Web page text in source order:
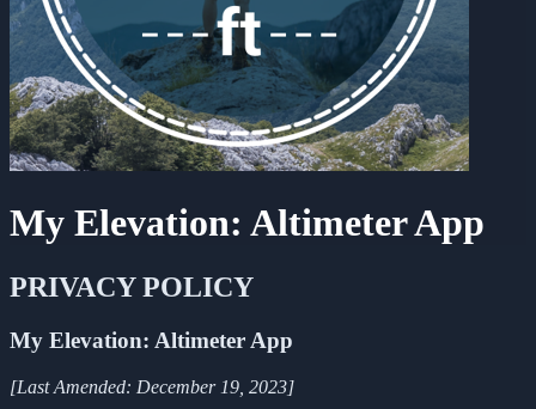
My Elevation: Altimeter App
PRIVACY POLICY
My Elevation: Altimeter App
[Last Amended: December 19, 2023]